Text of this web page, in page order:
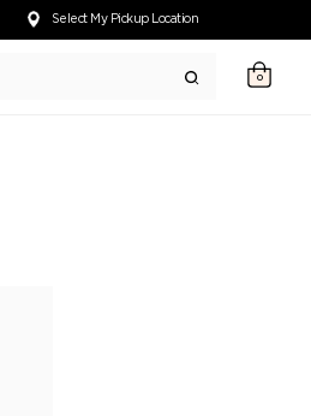
or if you need
Select My Pickup Location
0